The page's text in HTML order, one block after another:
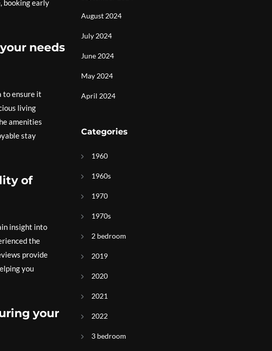
booking early
needs
to ensure it
living
amenities
stay
of
insight into
the
provide
you
your
August 2024
July 2024
June 2024
May 2024
April 2024
Categories
1960
1960s
1970
1970s
2 bedroom
2019
2020
2021
2022
3 bedroom